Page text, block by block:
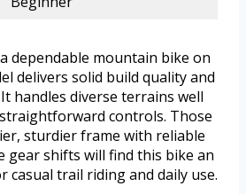
dependable mountain bike on
delivers solid build quality and
handles diverse terrains well
controls. Those
sturdier frame with reliable
gear shifts will find this bike an
casual trail riding and daily use.